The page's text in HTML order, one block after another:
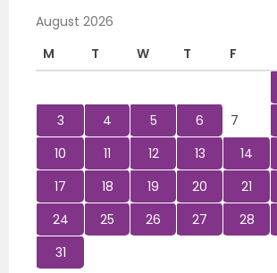
August 2026
M
T W T F
3
4 5 6 7
10
11 12 13 14
17
18 19 20 21
24
25 26 27 28
31